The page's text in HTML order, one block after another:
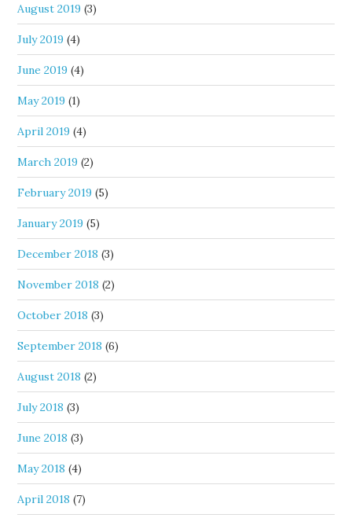
August 2019 (3)
July 2019 (4)
June 2019 (4)
May 2019 (1)
April 2019 (4)
March 2019 (2)
February 2019 (5)
January 2019 (5)
December 2018 (3)
November 2018 (2)
October 2018 (3)
September 2018 (6)
August 2018 (2)
July 2018 (3)
June 2018 (3)
May 2018 (4)
April 2018 (7)